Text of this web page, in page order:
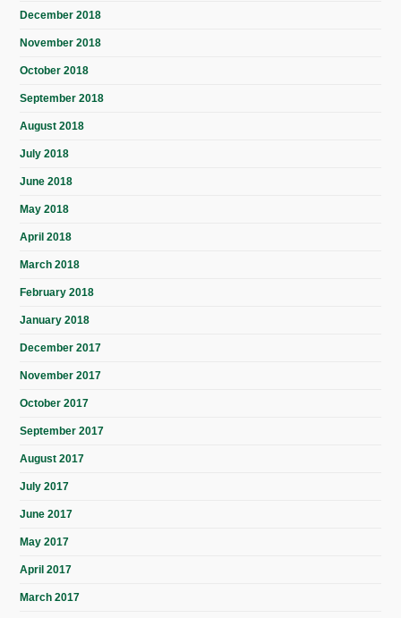
December 2018
November 2018
October 2018
September 2018
August 2018
July 2018
June 2018
May 2018
April 2018
March 2018
February 2018
January 2018
December 2017
November 2017
October 2017
September 2017
August 2017
July 2017
June 2017
May 2017
April 2017
March 2017